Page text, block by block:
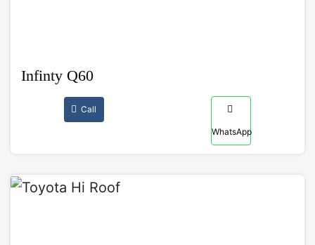
Infinty Q60
Call
WhatsApp